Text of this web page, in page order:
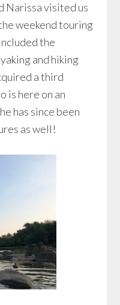
Narissa visited us
weekend touring
the
and hiking
a third
is here on an
has since been
as well!